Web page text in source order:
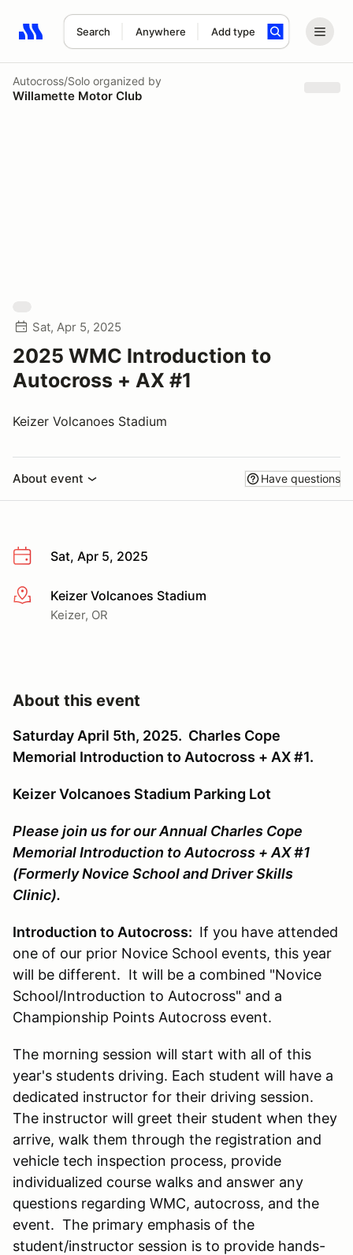
Search Anywhere Add type
Search results: No search term
Autocross/Solo organized by
Willamette Motor Club
Sat, Apr 5, 2025
2025 WMC Introduction to
Autocross + AX #1
Keizer Volcanoes Stadium
About event Have questions
Sat, Apr 5, 2025
More infoKeizer Volcanoes Stadium
Keizer, OR
About this event
Saturday April 5th, 2025. Charles Cope
Memorial Introduction to Autocross + AX #1.
Keizer Volcanoes Stadium Parking Lot
Please join us for our Annual Charles Cope
Memorial Introduction to Autocross + AX #1
(Formerly Novice School and Driver Skills
Clinic).
Introduction to Autocross: If you have attended
one of our prior Novice School events, this year
will be different. It will be a combined "Novice
School/Introduction to Autocross" and a
Championship Points Autocross event.
The morning session will start with all of this
year's students driving. Each student will have a
dedicated instructor for their driving session.
The instructor will greet their student when they
arrive, walk them through the registration and
vehicle tech inspection process, provide
individualized course walks and answer any
questions regarding WMC, autocross, and the
event. The primary emphasis of the
student/instructor session is to provide hands-